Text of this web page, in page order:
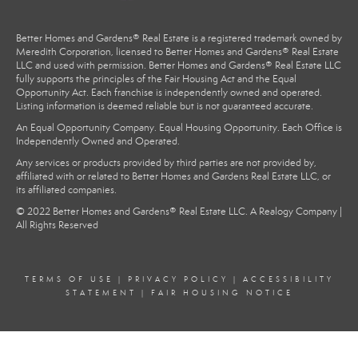
Better Homes and Gardens® Real Estate is a registered trademark owned by
Meredith Corporation, licensed to Better Homes and Gardens® Real Estate
LLC and used with permission. Better Homes and Gardens® Real Estate LLC
fully supports the principles of the Fair Housing Act and the Equal
Opportunity Act. Each franchise is independently owned and operated.
Listing information is deemed reliable but is not guaranteed accurate.
An Equal Opportunity Company. Equal Housing Opportunity. Each Office is
Independently Owned and Operated.
Any services or products provided by third parties are not provided by,
affiliated with or related to Better Homes and Gardens Real Estate LLC, or
its affiliated companies.
© 2022 Better Homes and Gardens® Real Estate LLC. A Realogy Company |
All Rights Reserved
TERMS OF USE | PRIVACY POLICY | ACCESSIBILITY
STATEMENT
| FAIR HOUSING NOTICE